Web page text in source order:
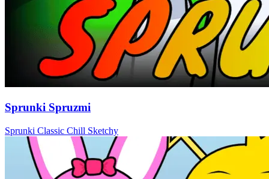
Sprunki Spruzmi
Sprunki Classic Chill Sketchy